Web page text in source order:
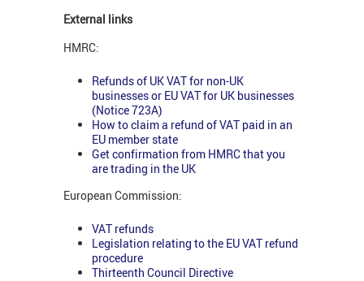
External links
HMRC:
Refunds of UK VAT for non-UK
businesses or EU VAT for UK businesses
(Notice 723A)
How to claim a refund of VAT paid in an
EU member state
Get confirmation from HMRC that you
are trading in the UK
European Commission:
VAT refunds
Legislation relating to the EU VAT refund
procedure
Thirteenth Council Directive